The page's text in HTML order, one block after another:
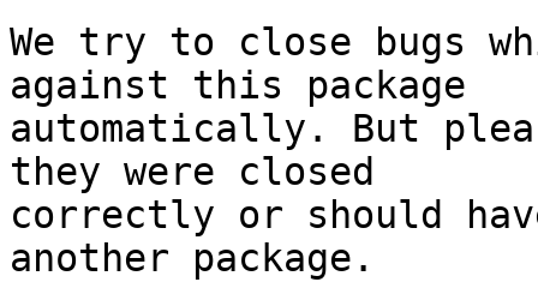
We try to close bugs
against this package
automatically. But
they were closed
correctly or should
another package.